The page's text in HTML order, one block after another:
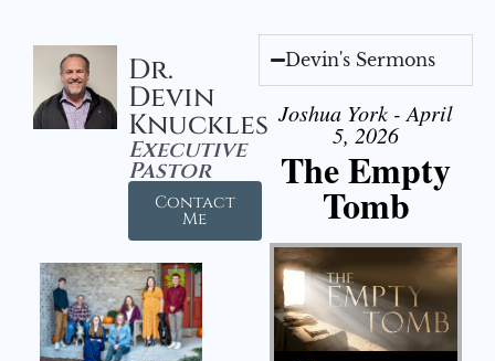
Dr.
Devin
Knuckles
Executive
Pastor
Contact
Me
Devin's Sermons
Joshua York - April
5, 2026
The Empty
Tomb
Audio Player